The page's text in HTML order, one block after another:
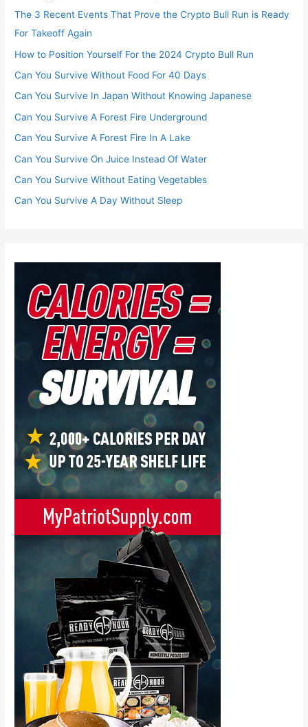
The 3 Recent Events That Prove the Crypto Bull Run is Ready
For Takeoff Again
How to Position Yourself For the 2024 Crypto Bull Run
Can You Survive Without Food For 40 Days
Can You Survive In Japan Without Knowing Japanese
Can You Survive A Forest Fire Underground
Can You Survive A Forest Fire In A Lake
Can You Survive On Juice Instead Of Water
Can You Survive Without Eating Vegetables
Can You Survive A Day Without Sleep